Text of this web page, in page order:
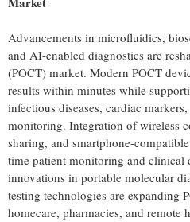
Advancements in microfluidics,
and AI-enabled diagnostics are
(POCT) market. Modern POCT
results within minutes while
infectious diseases, cardiac
monitoring. Integration of wireless
sharing, and smartphone-
time patient monitoring and
innovations in portable molecular
testing technologies are expanding
homecare, pharmacies, and remote